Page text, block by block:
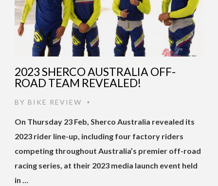
2023 SHERCO AUSTRALIA OFF-
ROAD TEAM REVEALED!
BY BIKE REVIEW •
On Thursday 23 Feb, Sherco Australia revealed its
2023 rider line-up, including four factory riders
competing throughout Australia’s premier off-road
racing series, at their 2023 media launch event held
in …